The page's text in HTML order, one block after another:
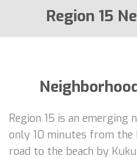
Region 15
Region 15 is an emerging
only 10 minutes from the
road to the beach by